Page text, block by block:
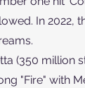
In 2022,
(350 million
"Fire" with